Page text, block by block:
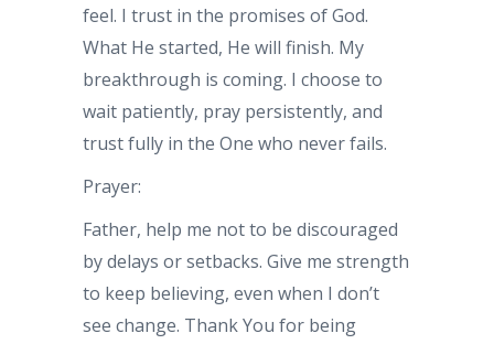
feel. I trust in the promises of God.
What He started, He will finish. My
breakthrough is coming. I choose to
wait patiently, pray persistently, and
trust fully in the One who never fails.
Prayer:
Father, help me not to be discouraged
by delays or setbacks. Give me strength
to keep believing, even when I don’t
see change. Thank You for being